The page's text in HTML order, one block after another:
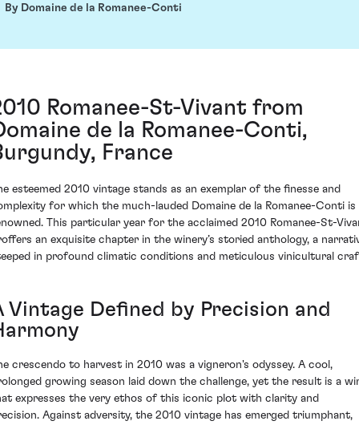
By Domaine de la Romanee-Conti
Romanee-St-Vivant from
de la Romanee-Conti,
France
esteemed 2010 vintage stands as an exemplar of the finesse and
for which the much-lauded Domaine de la Romanee-Conti is
This particular year for the acclaimed 2010 Romanee-St-
an exquisite chapter in the winery’s storied anthology, a
in profound climatic conditions and meticulous vinicultural
Vintage Defined by Precision and
crescendo to harvest in 2010 was a vigneron's odyssey. A cool,
growing season laid down the challenge, yet the result is a
expresses the very ethos of this iconic plot with clarity and
Against adversity, the 2010 vintage has emerged triumphant,